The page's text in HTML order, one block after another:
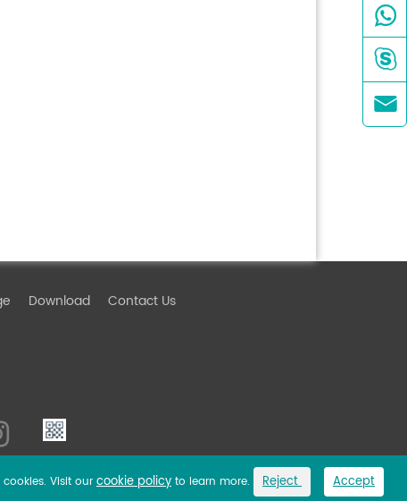
Download Contact Us
Sitemap



Visit our cookie policy to learn more. Reject Accept